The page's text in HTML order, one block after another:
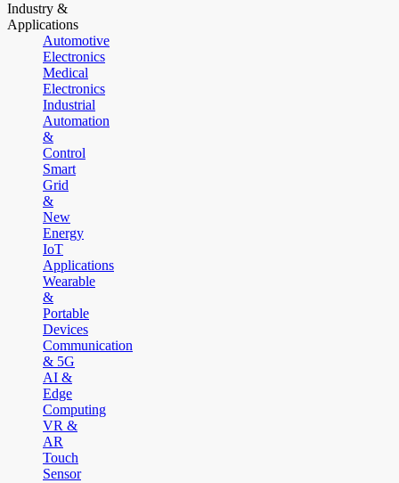
Industry &
Applications
Automotive
Electronics
Medical
Electronics
Industrial
Automation
&
Control
Smart
Grid
&
New
Energy
IoT
Applications
Wearable
&
Portable
Devices
Communication
& 5G
AI &
Edge
Computing
VR &
AR
Touch
Sensor